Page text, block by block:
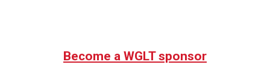
Become a WGLT sponsor